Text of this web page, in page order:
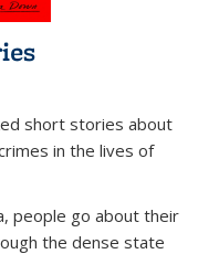
short stories about
in the lives of
people go about their
the dense state